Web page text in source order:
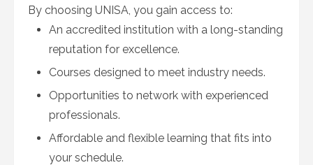
By choosing UNISA, you gain access to:
An accredited institution with a long-standing
reputation for excellence.
Courses designed to meet industry needs.
Opportunities to network with experienced
professionals.
Affordable and flexible learning that fits into
your schedule.